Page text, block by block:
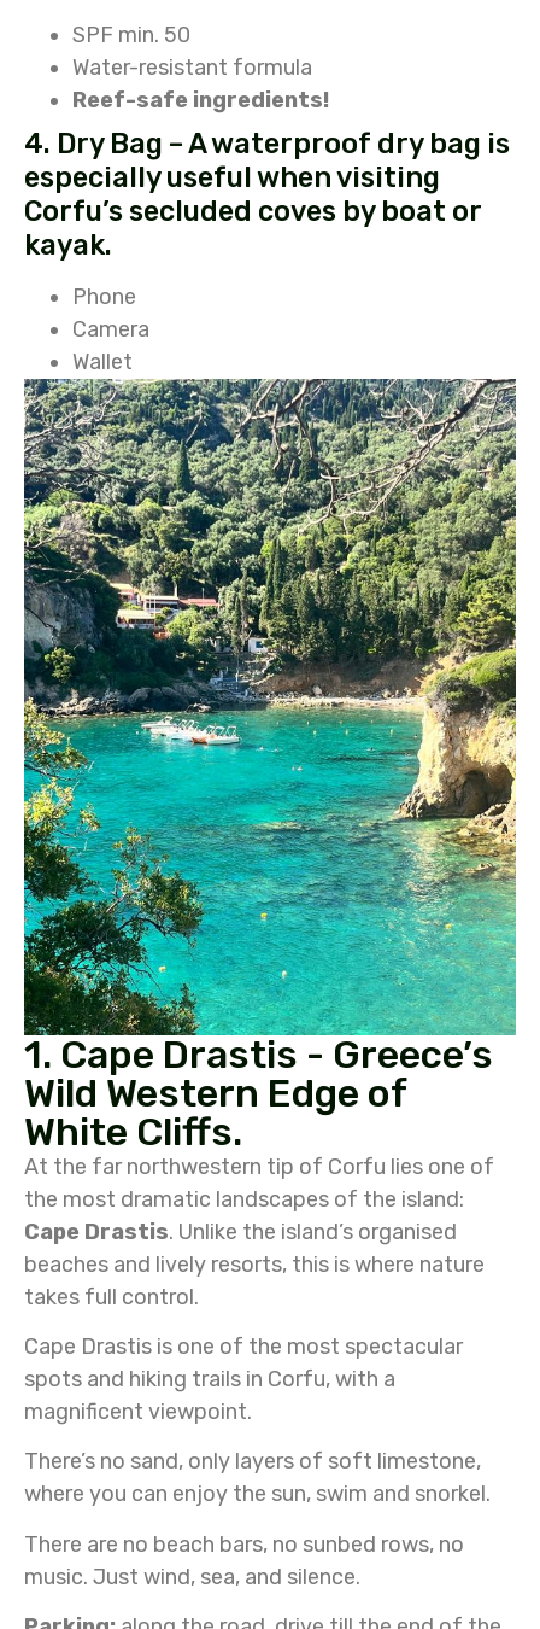
SPF min. 50
Water-resistant formula
Reef-safe ingredients!
4. Dry Bag – A waterproof dry bag is
especially useful when visiting
Corfu’s secluded coves by boat or
kayak.
Phone
Camera
Wallet
1. Cape Drastis - Greece’s
Wild Western Edge of
White Cliffs.
At the far northwestern tip of Corfu lies one of
the most dramatic landscapes of the island:
Cape Drastis. Unlike the island’s organised
beaches and lively resorts, this is where nature
takes full control.
Cape Drastis is one of the most spectacular
spots and hiking trails in Corfu, with a
magnificent viewpoint.
There’s no sand, only layers of soft limestone,
where you can enjoy the sun, swim and snorkel.
There are no beach bars, no sunbed rows, no
music. Just wind, sea, and silence.